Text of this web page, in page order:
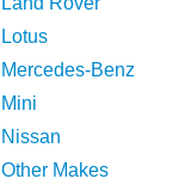
Lotus
Mercedes-Benz
Mini
Nissan
Other Makes